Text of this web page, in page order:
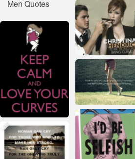
Men Quotes